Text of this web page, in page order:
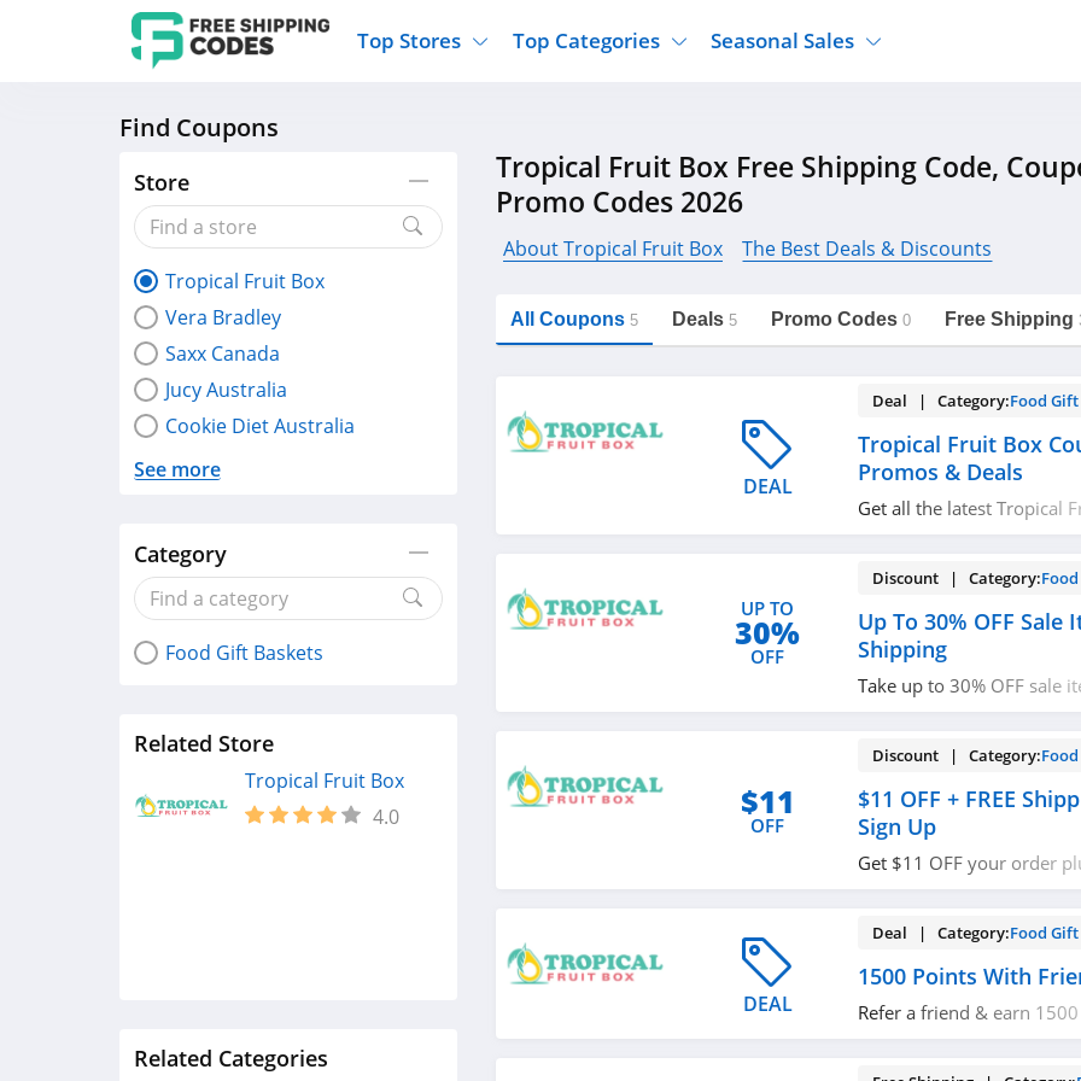
Top Stores
Tj Maxx
Express
Nordstrom Rack
American Eagle
Macys
Vitacost
Sam's Club
Gap
Top Categories
Home And Garden
Women's Clothing
Supplements
Sports
Travel
Shoes
Party Supplies
Outdoor Clothing
Hair Care
Gifts And Collectibles
Clothing
Activewear Department Stores
Seasonal Sales
Halloween
Black Friday
Cyber Monday
Find Coupons
Store
Tropical Fruit Box
Vera Bradley
Saxx Canada
Jucy Australia
Cookie Diet Australia
See more
Category
Food Gift Baskets
Related Store
Tropical Fruit Box
4.0
Related Categories
Tropical Fruit Box Free Shipping Code,
Promo Codes 2026
About Tropical Fruit Box The Best Deals & Discounts
All Coupons 5 Deals 5 Promo Codes 0 Free Shipping
DEAL
Deal | Category:Food
Tropical Fruit Box
Promos & Deals
Get all the latest Tropical
UP TO
30%
OFF
Discount | Category:
Up To 30% OFF Sale
Shipping
Take up to 30% OFF sale
$11
OFF
Discount | Category:
$11 OFF + FREE
Sign Up
Get $11 OFF your order
DEAL
Deal | Category:Food
1500 Points With
Refer a friend & earn